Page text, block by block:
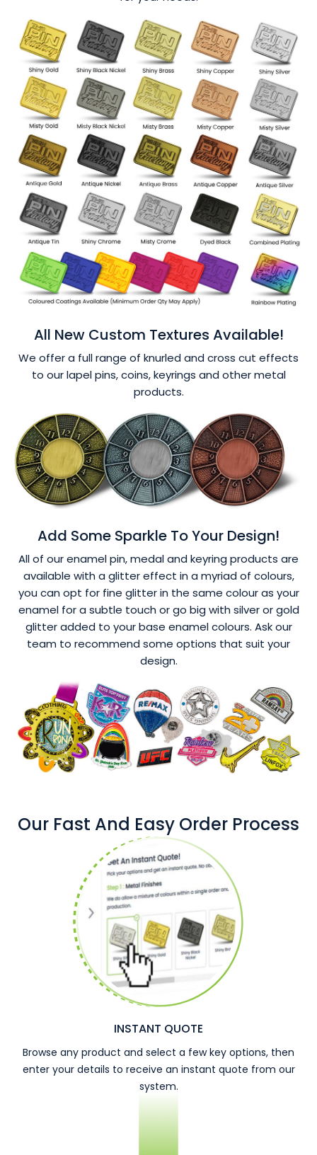
All New Custom Textures Available!
We offer a full range of knurled and cross cut effects
to our lapel pins, coins, keyrings and other metal
products.
Add Some Sparkle To Your Design!
All of our enamel pin, medal and keyring products are
available with a glitter effect in a myriad of colours,
you can opt for fine glitter in the same colour as your
enamel for a subtle touch or go big with silver or gold
glitter added to your base enamel colours. Ask our
team to recommend some options that suit your
design.
Our Fast And Easy Order Process
INSTANT QUOTE
Browse any product and select a few key options, then
enter your details to receive an instant quote from our
system.